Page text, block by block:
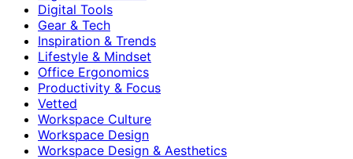
Digital Tools
Gear & Tech
Inspiration & Trends
Lifestyle & Mindset
Office Ergonomics
Productivity & Focus
Vetted
Workspace Culture
Workspace Design
Workspace Design & Aesthetics